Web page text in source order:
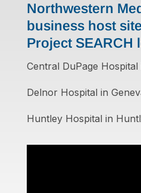
Northwestern
business host
Project SEARCH
Central DuPage
Delnor Hospital in
Huntley Hospital in